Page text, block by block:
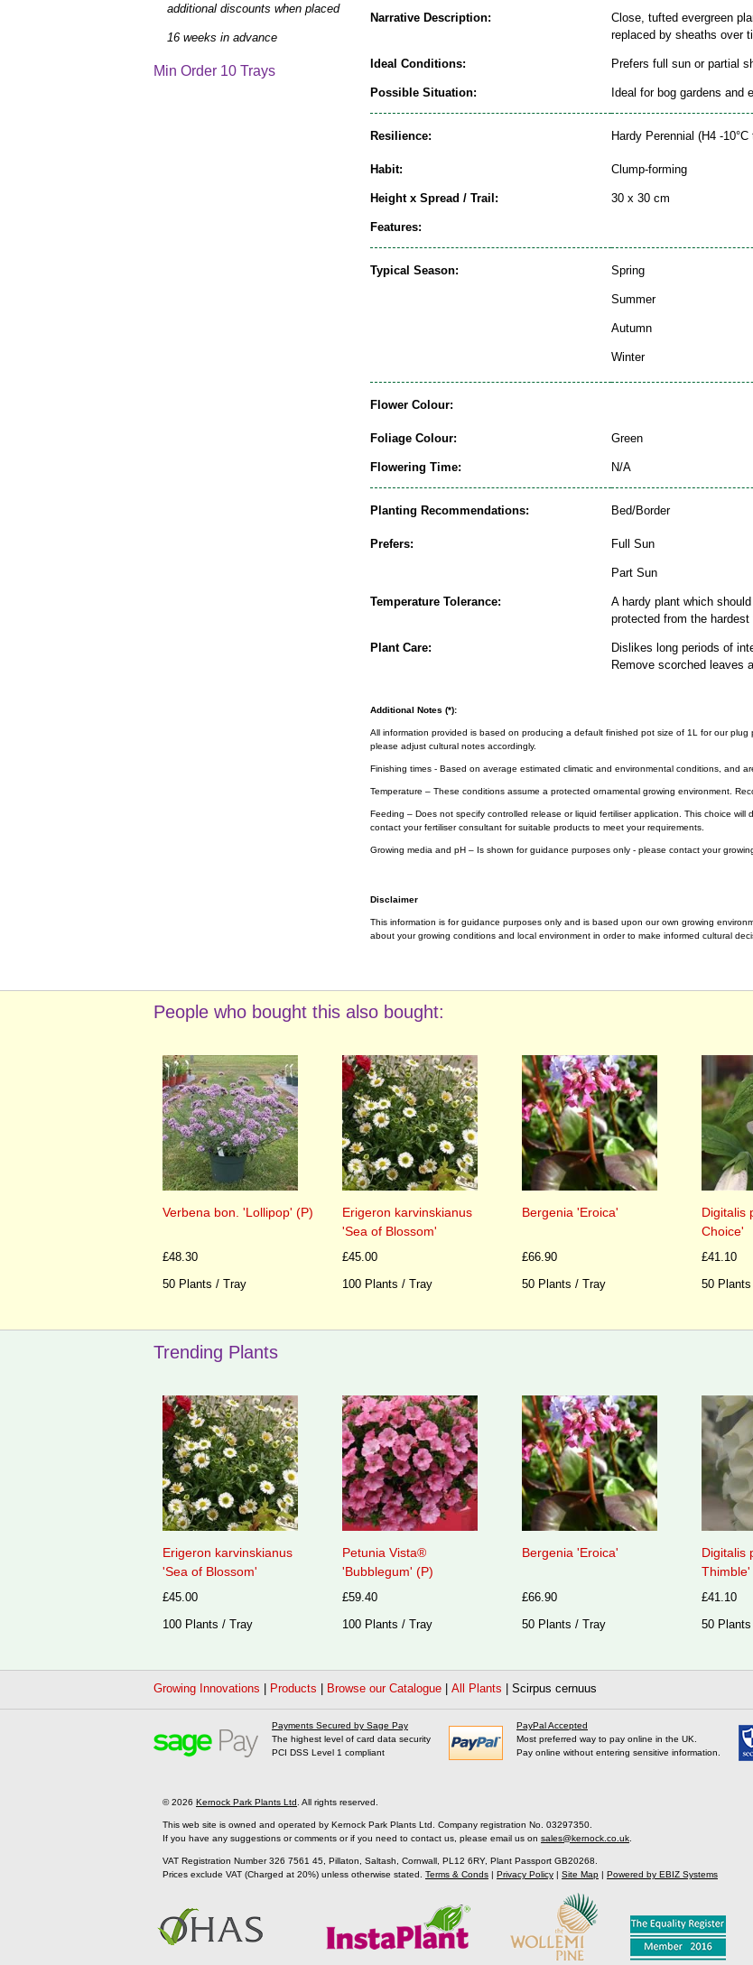
Narrative Description:
Close, tufted evergreen
replaced by sheaths over
Ideal Conditions: Prefers full sun or partial
Possible Situation: Ideal for bog gardens and
Resilience: Hardy Perennial (H4 -10°C
Habit: Clump-forming
Height x Spread / Trail: 30 x 30 cm
Features:
Typical Season: Spring
Summer
Autumn
Winter
Flower Colour:
Foliage Colour: Green
Flowering Time: N/A
Planting Recommendations: Bed/Border
Prefers: Full Sun
Part Sun
Temperature Tolerance:
A hardy plant which
protected from the hardest
Plant Care:
Dislikes long periods of
Remove scorched leaves
Additional Notes (*):
All information provided is based on producing a default finished pot size of 1L for our
please adjust cultural notes accordingly.
Finishing times - Based on average estimated climatic and environmental conditions, and
Temperature – These conditions assume a protected ornamental growing environment.
Feeding – Does not specify controlled release or liquid fertiliser application. This choice
contact your fertiliser consultant for suitable products to meet your requirements.
Growing media and pH – Is shown for guidance purposes only - please contact your
Disclaimer
This information is for guidance purposes only and is based upon our own growing
about your growing conditions and local environment in order to make informed cultural
additional discounts when placed
16 weeks in advance
Min Order 10 Trays
People who bought this also bought:
Verbena bon. 'Lollipop' (P)
£48.30
50 Plants / Tray
Erigeron karvinskianus
'Sea of Blossom'
£45.00
100 Plants / Tray
Bergenia 'Eroica'
£66.90
50 Plants / Tray
Digitalis
Choice'
£41.10
50
Trending Plants
Erigeron karvinskianus
'Sea of Blossom'
£45.00
100 Plants / Tray
Petunia Vista®
'Bubblegum' (P)
£59.40
100 Plants / Tray
Bergenia 'Eroica'
£66.90
50 Plants / Tray
Digitalis
Thimble'
£41.10
50
Growing Innovations Products Browse our Catalogue All Plants Scirpus cernuus
Payments Secured by Sage Pay
The highest level of card data security
PCI DSS Level 1 compliant
PayPal Accepted
Most preferred way to pay online in the UK.
Pay online without entering sensitive information.
© 2026 Kernock Park Plants Ltd . All rights reserved.
This web site is owned and operated by Kernock Park Plants Ltd. Company registration No. 03297350.
If you have any suggestions or comments or if you need to contact us, please email us on sales@kernock.co.uk
VAT Registration Number 326 7561 45, Pillaton, Saltash, Cornwall, PL12 6RY, Plant Passport GB20268.
Prices exclude VAT (Charged at 20%) unless otherwise stated. Terms & Conds | Privacy Policy | Site Map | Powered by EBIZ Systems